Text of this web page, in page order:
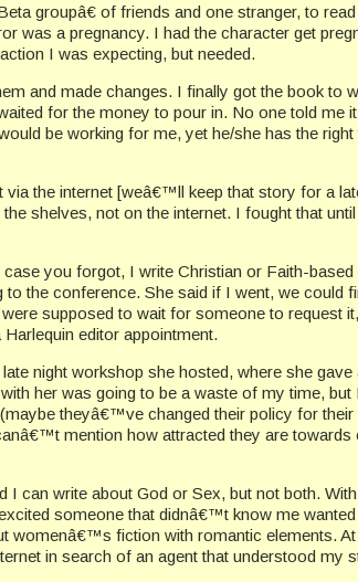
groupâ€ of friends and one stranger, to
was a pregnancy. I had the character get
I was expecting, but needed.
and made changes. I finally got the book to
for the money to pour in. No one told
be working for me, yet he/she has the
the internet [weâ€™ll keep that story for a
shelves, not on the internet. I fought that
you forgot, I write Christian or Faith-
the conference. She said if I went, we
supposed to wait for someone to request
editor appointment.
night workshop she hosted, where she
her was going to be a waste of my time,
theyâ€™ve changed their policy for
mention how attracted they are
can write about God or Sex, but not both.
someone that didnâ€™t know me
womenâ€™s fiction with romantic elements.
in search of an agent that understood my